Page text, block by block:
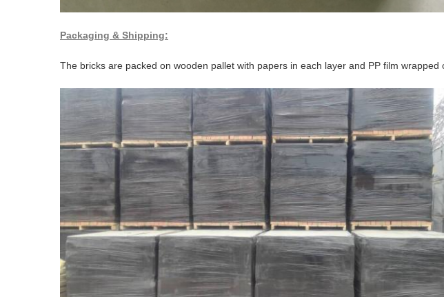
Packaging & Shipping:
The bricks are packed on wooden pallet with papers in each layer and PP film wrapped